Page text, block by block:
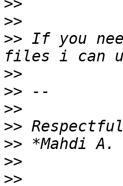
>>
>>
>> If you
>>
>>
>>
>>
>>
>>
>>